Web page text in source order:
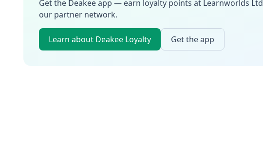
Get the Deakee app — earn loyalty points at Learnworlds Ltd
our partner network.
Learn about Deakee Loyalty Get the app